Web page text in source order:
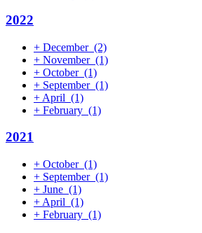
2022
+ December (2)
+ November (1)
+ October (1)
+ September (1)
+ April (1)
+ February (1)
2021
+ October (1)
+ September (1)
+ June (1)
+ April (1)
+ February (1)